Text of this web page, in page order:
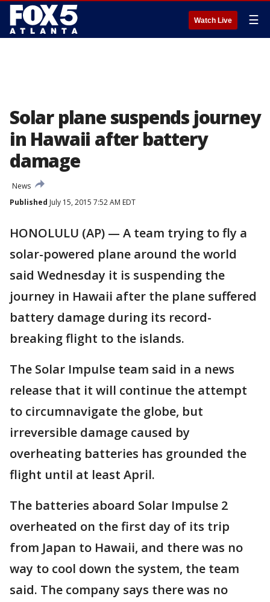
Watch Live ☰
Solar plane suspends journey
in Hawaii after battery
damage
News
Published July 15, 2015 7:52 AM EDT
HONOLULU (AP) — A team trying to fly a
solar-powered plane around the world
said Wednesday it is suspending the
journey in Hawaii after the plane suffered
battery damage during its record-
breaking flight to the islands.
The Solar Impulse team said in a news
release that it will continue the attempt
to circumnavigate the globe, but
irreversible damage caused by
overheating batteries has grounded the
flight until at least April.
The batteries aboard Solar Impulse 2
overheated on the first day of its trip
from Japan to Hawaii, and there was no
way to cool down the system, the team
said. The company says there was no